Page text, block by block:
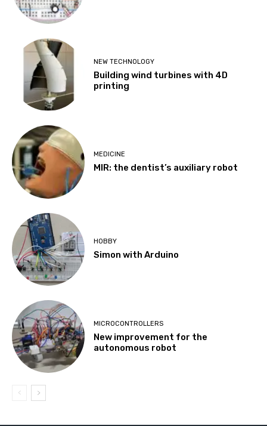
NEW TECHNOLOGY
Building wind turbines with 4D
printing
MEDICINE
MIR: the dentist’s auxiliary robot
HOBBY
Simon with Arduino
MICROCONTROLLERS
New improvement for the
autonomous robot